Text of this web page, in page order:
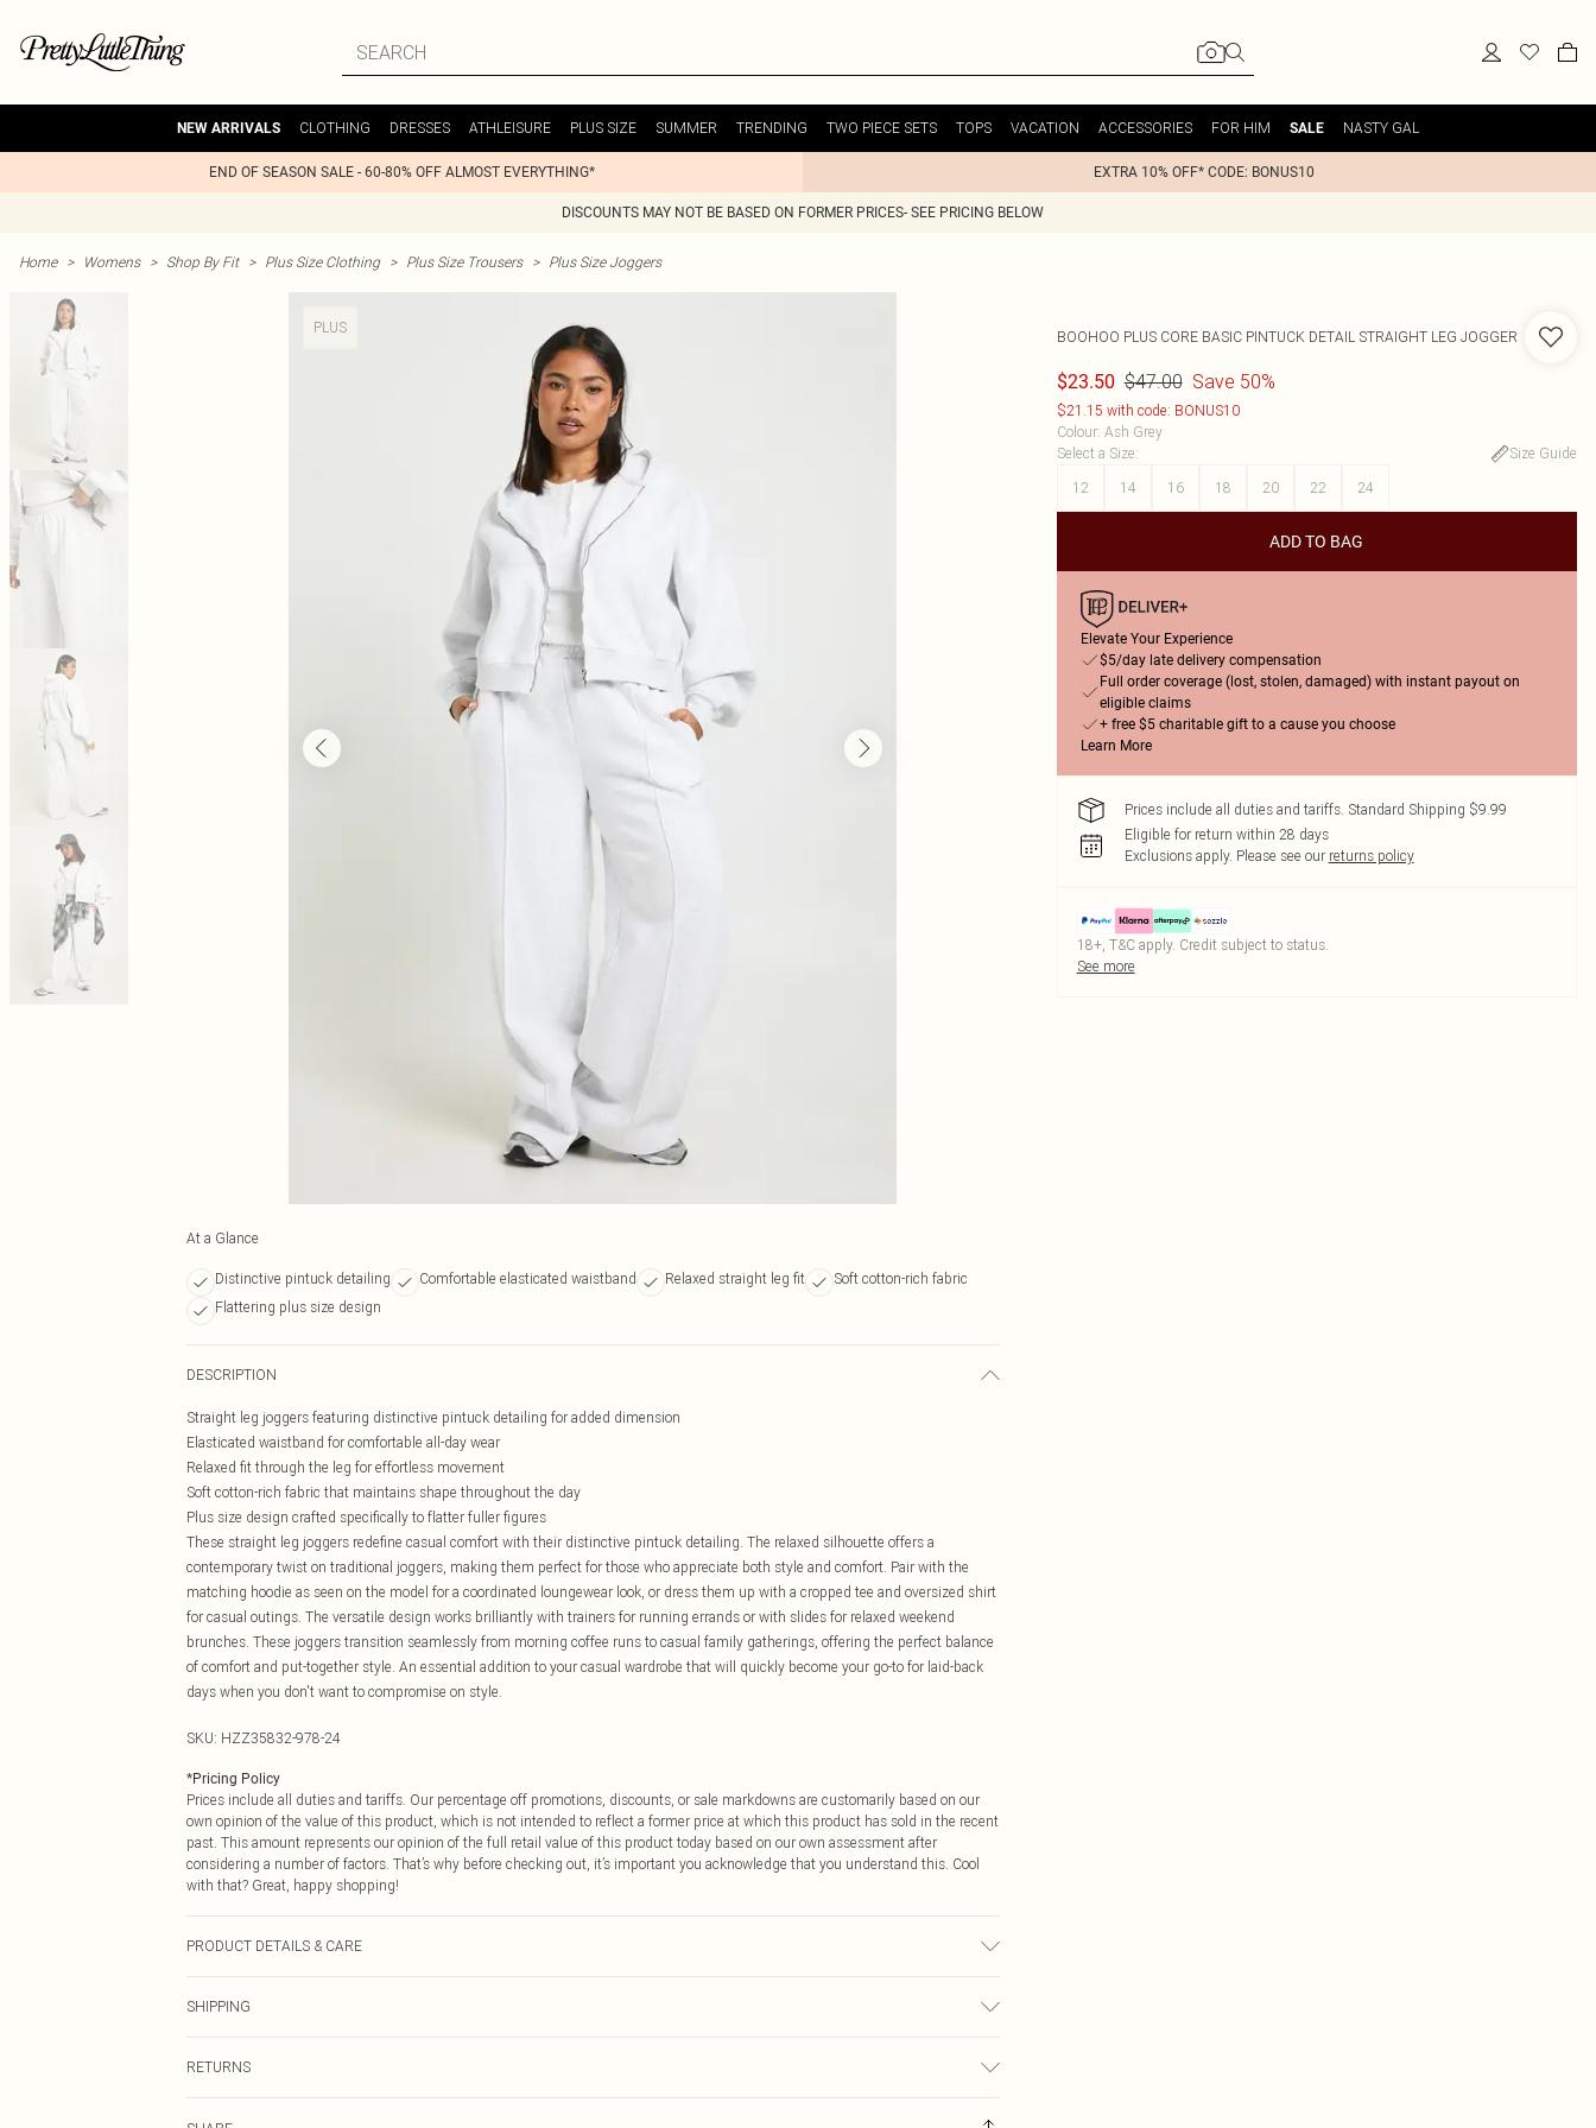
NEW ARRIVALS CLOTHING DRESSES ATHLEISURE PLUS SIZE SUMMER TRENDING TWO PIECE SETS TOPS VACATION ACCESSORIES FOR HIM SALE NASTY GAL
END OF SEASON SALE - 60-80% OFF ALMOST EVERYTHING* EXTRA 10% OFF* CODE: BONUS10
DISCOUNTS MAY NOT BE BASED ON FORMER PRICES- SEE PRICING BELOW
Home > Womens > Shop By Fit > Plus Size Clothing > Plus Size Trousers > Plus Size Joggers
PLUS
At a Glance
Distinctive pintuck detailing Comfortable elasticated waistband Relaxed straight leg fit
Soft cotton-rich fabric
Flattering plus size design
DESCRIPTION
Straight leg joggers featuring distinctive pintuck detailing for added dimension
Elasticated waistband for comfortable all-day wear
Relaxed fit through the leg for effortless movement
Soft cotton-rich fabric that maintains shape throughout the day
Plus size design crafted specifically to flatter fuller figures
These straight leg joggers redefine casual comfort with their distinctive pintuck detailing. The relaxed silhouette offers a
contemporary twist on traditional joggers, making them perfect for those who appreciate both style and comfort. Pair with the
matching hoodie as seen on the model for a coordinated loungewear look, or dress them up with a cropped tee and oversized shirt
for casual outings. The versatile design works brilliantly with trainers for running errands or with slides for relaxed weekend
brunches. These joggers transition seamlessly from morning coffee runs to casual family gatherings, offering the perfect balance
of comfort and put-together style. An essential addition to your casual wardrobe that will quickly become your go-to for laid-back
days when you don't want to compromise on style.
SKU: HZZ35832-978-24
*Pricing Policy
Prices include all duties and tariffs. Our percentage off promotions, discounts, or sale markdowns are customarily based on our
own opinion of the value of this product, which is not intended to reflect a former price at which this product has sold in the recent
past. This amount represents our opinion of the full retail value of this product today based on our own assessment after
considering a number of factors. That’s why before checking out, it’s important you acknowledge that you understand this. Cool
with that? Great, happy shopping!
PRODUCT DETAILS & CARE
SHIPPING
$14.99
RETURNS
BOOHOO PLUS CORE BASIC PINTUCK DETAIL STRAIGHT LEG JOGGER
$23.50 $47.00 Save 50%
$21.15 with code: BONUS10
Colour: Ash Grey
Select a Size:
Size Guide
12
14 16 18 20 22 24
ADD TO BAG
Elevate Your Experience
$5/day late delivery compensation
Full order coverage (lost, stolen, damaged) with instant payout on
eligible claims
+ free $5 charitable gift to a cause you choose
Learn More
Prices include all duties and tariffs. Standard Shipping $9.99
Eligible for return within 28 days
Exclusions apply. Please see our returns policy
18+, T&C apply. Credit subject to status.
See more